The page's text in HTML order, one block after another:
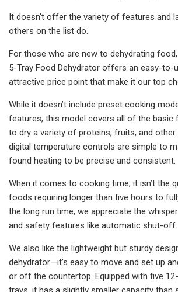
It doesn’t offer the variety of features and
others on the list do.
For those who are new to dehydrating
5-Tray Food Dehydrator offers an easy-to-
attractive price point that make it our top
While it doesn’t include preset cooking
features, this model covers all of the basic
to dry a variety of proteins, fruits, and other
digital temperature controls are simple to
found heating to be precise and consistent.
When it comes to cooking time, it isn’t the
foods requiring longer than five hours to
the long run time, we appreciate the
and safety features like automatic shut-off.
We also like the lightweight but sturdy
dehydrator—it’s easy to move and set up
or off the countertop. Equipped with five